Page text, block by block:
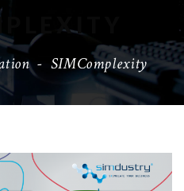
- SIMComplexity